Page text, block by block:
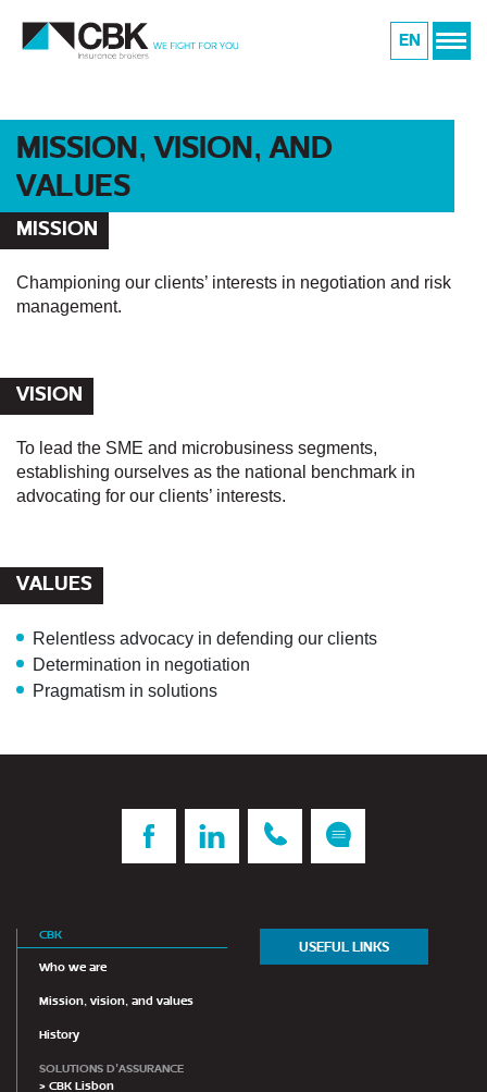
EN
MISSION, VISION, AND
VALUES
MISSION
Championing our clients’ interests in negotiation and risk
management.
VISION
To lead the SME and microbusiness segments,
establishing ourselves as the national benchmark in
advocating for our clients’ interests.
VALUES
Relentless advocacy in defending our clients
Determination in negotiation
Pragmatism in solutions
CBK
Who we are
Mission, vision, and values
History
SOLUTIONS D'ASSURANCE
> CBK Lisbon
USEFUL LINKS